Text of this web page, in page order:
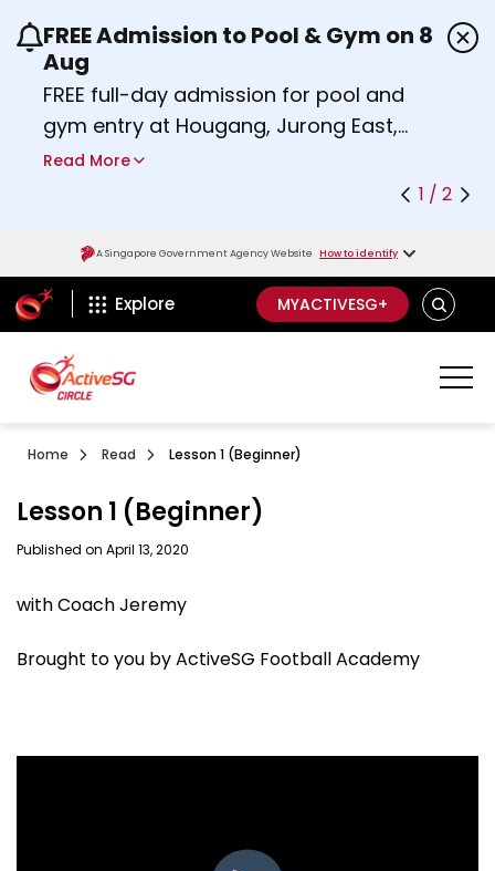
Use the previous and next buttons or the left
FREE Admission to Pool & Gym on 8
Aug
FREE full-day admission for pool and
gym entry at Hougang, Jurong East,
Woodlands, Queenstown, and
Find out moreabout Activesg Celebrates
Read More
1 / 2
A Singapore Government Agency Website How to identify
ActiveSg Circle
Explore MYACTIVESG+ SEARCH
Home Read Lesson 1 (Beginner)
Lesson 1 (Beginner)
Published on April 13, 2020
with Coach Jeremy
Brought to you by ActiveSG Football Academy